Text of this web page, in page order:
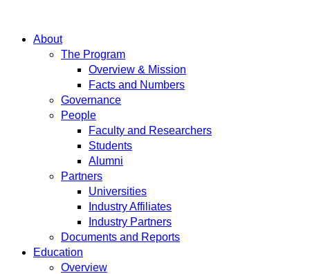
About
The Program
Overview & Mission
Facts and Numbers
Governance
People
Faculty and Researchers
Students
Alumni
Partners
Universities
Industry Affiliates
Industry Partners
Documents and Reports
Education
Overview